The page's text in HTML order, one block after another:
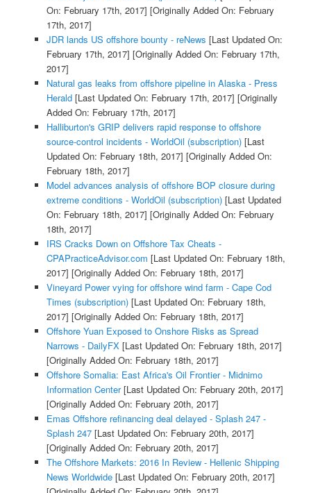
On: February 17th, 2017] [Originally Added On: February
17th, 2017]
JDR lands US offshore bounty - reNews [Last Updated On:
February 17th, 2017] [Originally Added On: February 17th,
2017]
Natural gas leaks from offshore pipeline in Alaska - Press
Herald[Last Updated On: February 17th, 2017] [Originally
Added On: February 17th, 2017]
Halliburton's GRIP delivers rapid response to offshore
source-control incidents - WorldOil (subscription)[Last
Updated On: February 18th, 2017] [Originally Added On:
February 18th, 2017]
Model advances analysis of offshore BOP closure during
extreme conditions - WorldOil (subscription)[Last Updated
On: February 18th, 2017] [Originally Added On: February
18th, 2017]
IRS Cracks Down on Offshore Tax Cheats -
CPAPracticeAdvisor.com [Last Updated On: February 18th,
2017] [Originally Added On: February 18th, 2017]
Vineyard Power vying for offshore wind farm - Cape Cod
Times (subscription)[Last Updated On: February 18th,
2017] [Originally Added On: February 18th, 2017]
Offshore Yuan Exposed to Onshore Risks as Spread
Narrows - DailyFX [Last Updated On: February 18th, 2017]
[Originally Added On: February 18th, 2017]
Offshore Somalia: East Africa's Oil Frontier - Midnimo
Information Center[Last Updated On: February 20th, 2017]
[Originally Added On: February 20th, 2017]
Emas Offshore refinancing deal delayed - Splash 247 -
Splash 247[Last Updated On: February 20th, 2017]
[Originally Added On: February 20th, 2017]
The Offshore Markets: 2016 In Review - Hellenic Shipping
News Worldwide[Last Updated On: February 20th, 2017]